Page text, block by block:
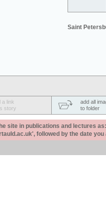
Saint
a link
story
add all
to folder
site in publications and lectures
followed by the date